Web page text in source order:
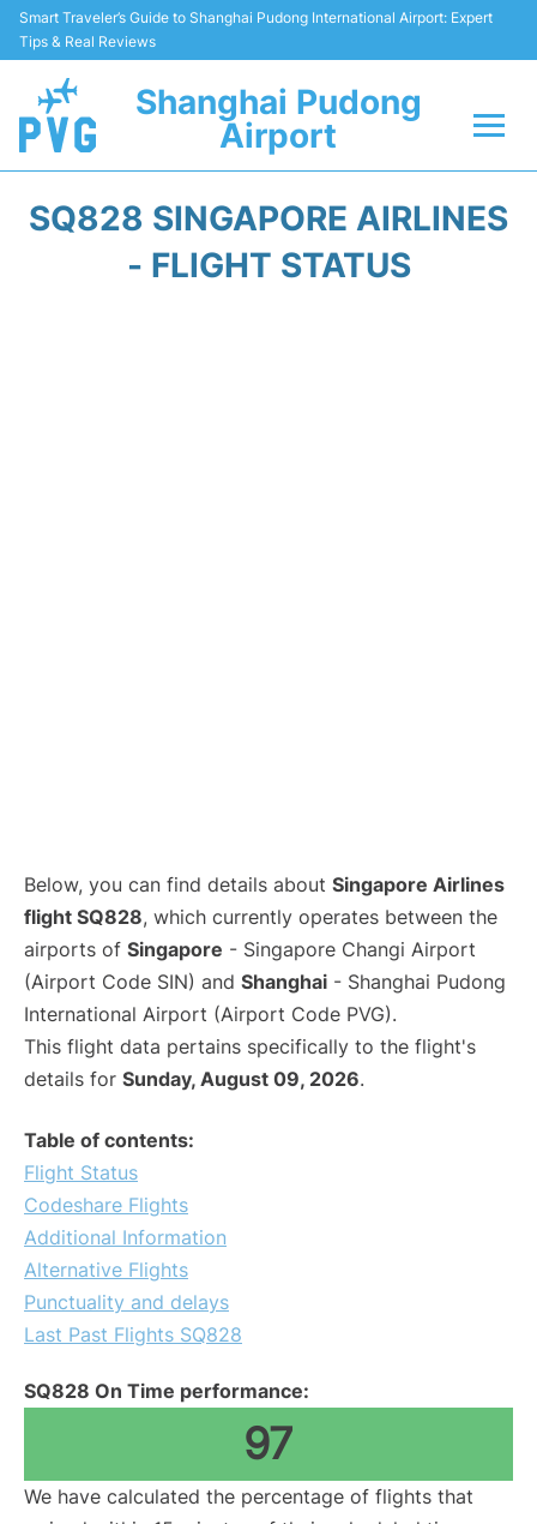
Smart Traveler’s Guide to Shanghai Pudong International Airport: Expert
Tips & Real Reviews
Shanghai Pudong
Airport
Passenger Guide +
SQ828 SINGAPORE AIRLINES
- FLIGHT STATUS
Below, you can find details about Singapore Airlines
flight SQ828, which currently operates between the
airports of Singapore - Singapore Changi Airport
(Airport Code SIN) and Shanghai - Shanghai Pudong
International Airport (Airport Code PVG).
This flight data pertains specifically to the flight's
details for Sunday, August 09, 2026.
Table of contents:
Flight Status
Codeshare Flights
Additional Information
Alternative Flights
Punctuality and delays
Last Past Flights SQ828
SQ828 On Time performance:
97
We have calculated the percentage of flights that